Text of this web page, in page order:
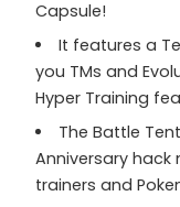
Capsule!
It features a
you TMs and
Hyper Training
The Battle
Anniversary
trainers and